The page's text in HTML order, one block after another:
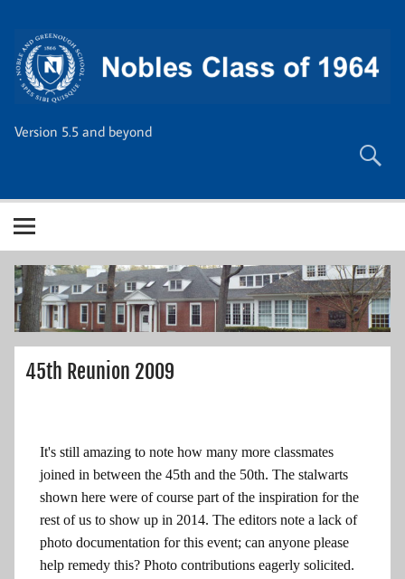
content
Version 5.5 and beyond
45th Reunion 2009
It's still amazing to note how many more classmates
joined in between the 45th and the 50th. The stalwarts
shown here were of course part of the inspiration for the
rest of us to show up in 2014. The editors note a lack of
photo documentation for this event; can anyone please
help remedy this? Photo contributions eagerly solicited.